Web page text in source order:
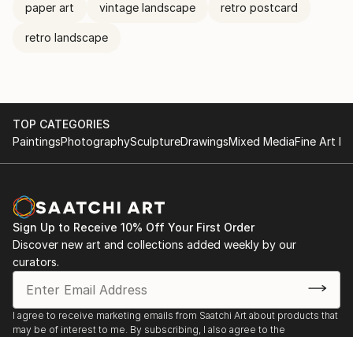
paper art vintage landscape retro postcard
retro landscape
TOP CATEGORIES
PaintingsPhotographySculptureDrawingsMixed MediaFine Art
Sign Up to Receive 10% Off Your First Order
Discover new art and collections added weekly by our
curators.
I agree to receive marketing emails from Saatchi Art about products that
may be of interest to me. By subscribing, I also agree to the